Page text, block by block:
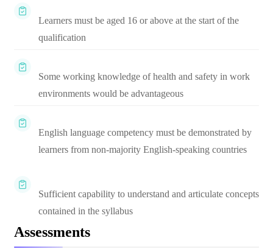
Learners must be aged 16 or above at the start of the
qualification
Some working knowledge of health and safety in work
environments would be advantageous
English language competency must be demonstrated by
learners from non-majority English-speaking countries
Sufficient capability to understand and articulate concepts
contained in the syllabus
Assessments